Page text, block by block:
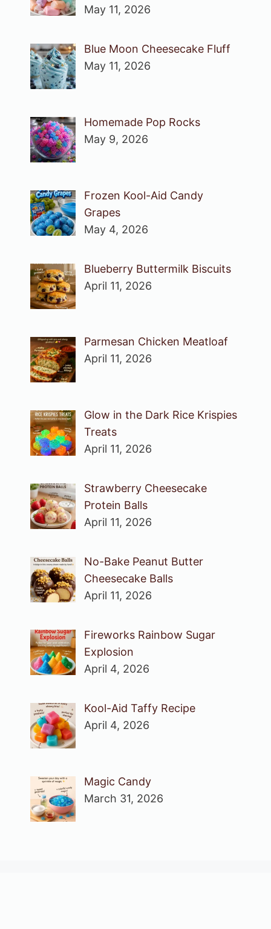
May 11, 2026
Blue Moon Cheesecake Fluff
May 11, 2026
Homemade Pop Rocks
May 9, 2026
Frozen Kool-Aid Candy
Grapes
May 4, 2026
Blueberry Buttermilk Biscuits
April 11, 2026
Parmesan Chicken Meatloaf
April 11, 2026
Glow in the Dark Rice Krispies
Treats
April 11, 2026
Strawberry Cheesecake
Protein Balls
April 11, 2026
No-Bake Peanut Butter
Cheesecake Balls
April 11, 2026
Fireworks Rainbow Sugar
Explosion
April 4, 2026
Kool-Aid Taffy Recipe
April 4, 2026
Magic Candy
March 31, 2026